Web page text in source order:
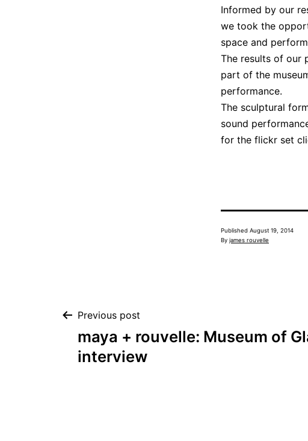
Informed by our
we took the
space and
The results of our
part of the
performance.
The sculptural
sound
for the flickr set
Published August 19, 2014
By james rouvelle
Post
navigation
Previous post
maya + rouvelle: Museum of
interview